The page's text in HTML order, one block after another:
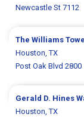
Newcastle St 7112
The Williams
Houston, TX
Post Oak Blvd 2800
Gerald D. Hines
Houston, TX